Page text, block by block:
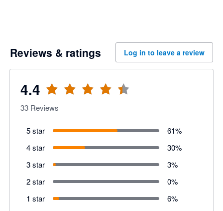
Reviews & ratings Log in to leave a review
4.4
33 Reviews
5 star 61%
4 star
30%
3 star
3%
2 star
0%
1 star
6%